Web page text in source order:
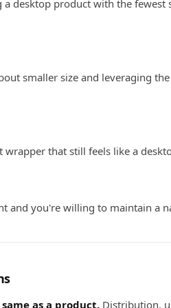
desktop product with the fewest
smaller size and leveraging
that still feels like a
and you're willing to maintain a
as a product. Distribution,